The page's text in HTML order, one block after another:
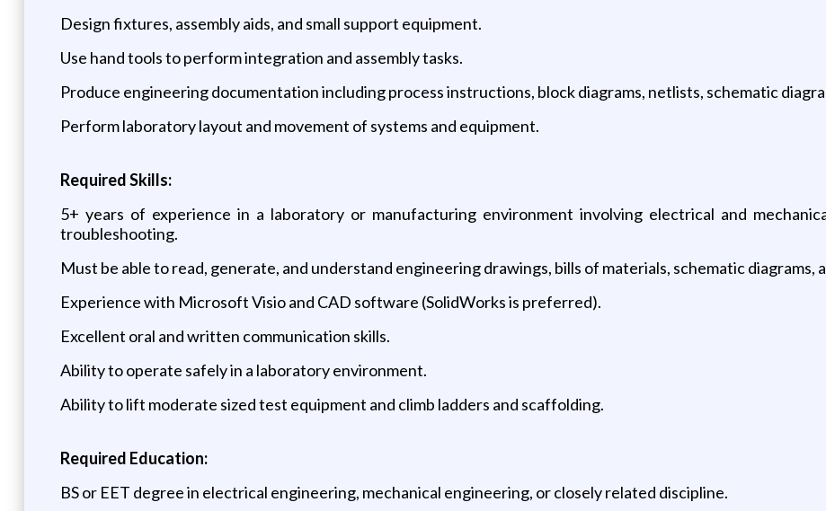
Design fixtures, assembly aids, and small support equipment.
Use hand tools to perform integration and assembly tasks.
Produce engineering documentation including process instructions, block diagrams, netlists, schematic
Perform laboratory layout and movement of systems and equipment.
Required Skills:
5+ years of experience in a laboratory or manufacturing environment involving electrical and
troubleshooting.
Must be able to read, generate, and understand engineering drawings, bills of materials, schematic diagrams,
Experience with Microsoft Visio and CAD software (SolidWorks is preferred).
Excellent oral and written communication skills.
Ability to operate safely in a laboratory environment.
Ability to lift moderate sized test equipment and climb ladders and scaffolding.
Required Education:
BS or EET degree in electrical engineering, mechanical engineering, or closely related discipline.